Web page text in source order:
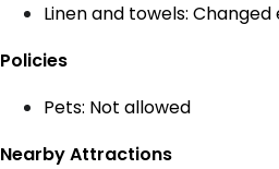
Linen and towels: Changed
Policies
Pets: Not allowed
Nearby Attractions